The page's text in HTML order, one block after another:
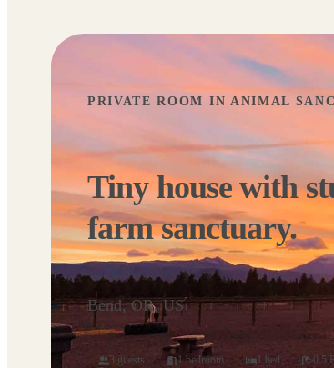
PRIVATE ROOM IN ANIMAL
Tiny house with
farm sanctuary.
Bend, OR, US
3 guests 1 bedroom 1 bed 0.5